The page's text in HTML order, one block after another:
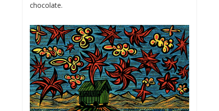
chocolate.